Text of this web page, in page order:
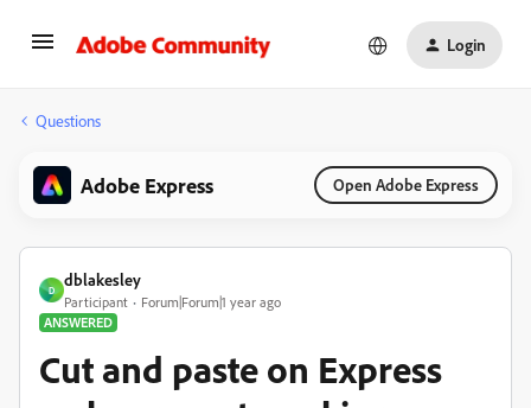
Login
Questions
Adobe Express Open Adobe Express
D
dblakesley
Participant
Forum|Forum|1 year ago
ANSWERED
Cut and paste on Express